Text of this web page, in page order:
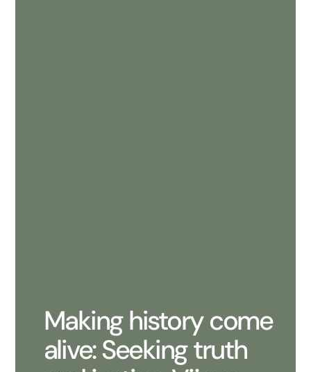
Making history come
alive: Seeking truth